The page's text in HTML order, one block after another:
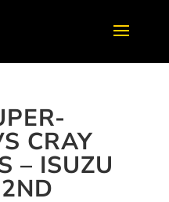
CRAY
– ISUZU